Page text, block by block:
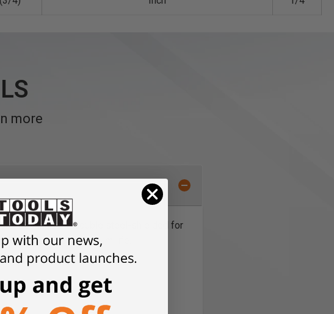
more
Bearings are double steel-shielded for
is used for maximum life.